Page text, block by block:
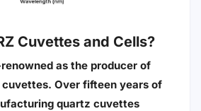
Cuvettes and Cells?
as the producer of
Over fifteen years of
quartz cuvettes